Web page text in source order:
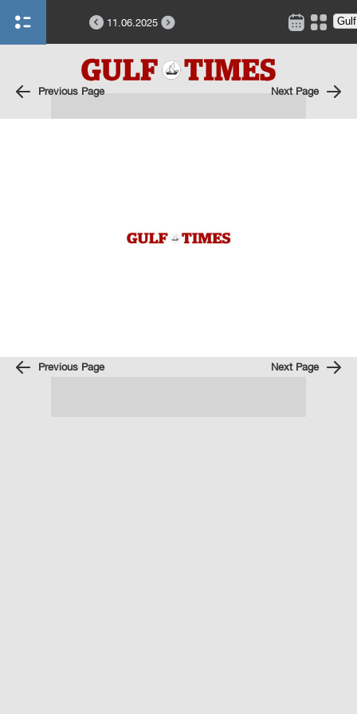
11.06.2025
Previous Page Next Page
Previous Page Next Page